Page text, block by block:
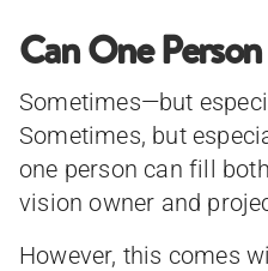
Can One
Sometimes—but
Sometimes, but
one person can fill
vision owner and
However, this comes